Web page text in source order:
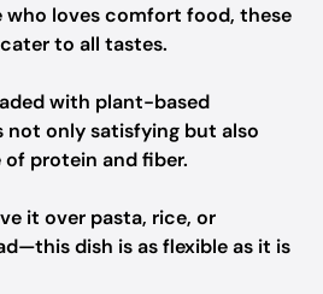
who loves comfort food, these
to all tastes.
with plant-based
not only satisfying but also
protein and fiber.
it over pasta, rice, or
dish is as flexible as it is